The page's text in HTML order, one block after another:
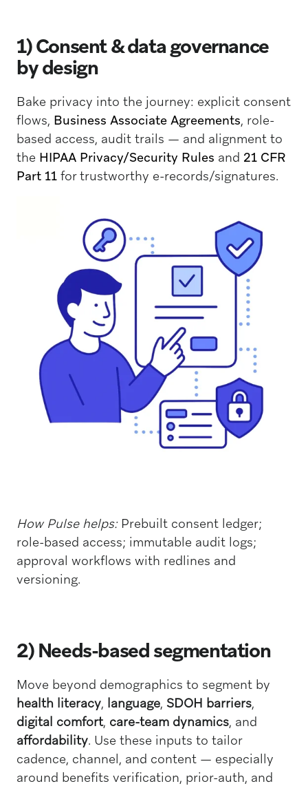
1) Consent & data governance
by design
Bake privacy into the journey: explicit consent
flows, Business Associate Agreements, role-
based access, audit trails — and alignment to
the HIPAA Privacy/Security Rules and 21 CFR
Part 11for trustworthy e-records/signatures.
How Pulse helps:Prebuilt consent ledger;
role-based access; immutable audit logs;
approval workflows with redlines and
versioning.
2) Needs-based segmentation
Move beyond demographics to segment by
health literacy, language, SDOH barriers,
digital comfort, care-team dynamics, and
affordability. Use these inputs to tailor
cadence, channel, and content — especially
around benefits verification, prior-auth, and